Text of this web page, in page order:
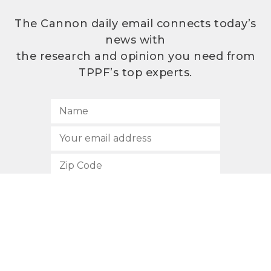
The Cannon daily email connects today’s
news with
the research and opinion you need from
TPPF’s top experts.